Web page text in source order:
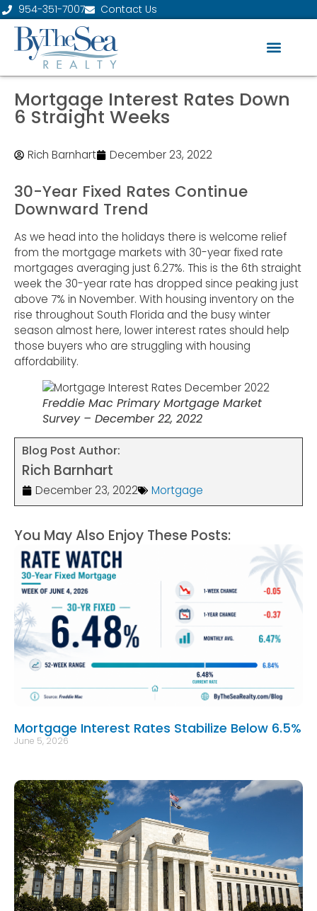
954-351-7007 Contact Us
Mortgage Interest Rates Down
6 Straight Weeks
Rich Barnhart December 23, 2022
30-Year Fixed Rates Continue
Downward Trend
As we head into the holidays there is welcome relief
from the mortgage markets with 30-year fixed rate
mortgages averaging just 6.27%. This is the 6th straight
week the 30-year rate has dropped since peaking just
above 7% in November. With housing inventory on the
rise throughout South Florida and the busy winter
season almost here, lower interest rates should help
those buyers who are struggling with housing
affordability.
Freddie Mac Primary Mortgage Market
Survey – December 22, 2022
Blog Post Author:
Rich Barnhart
December 23, 2022 Mortgage
You May Also Enjoy These Posts:
Mortgage Interest Rates Stabilize Below 6.5%
June 5, 2026